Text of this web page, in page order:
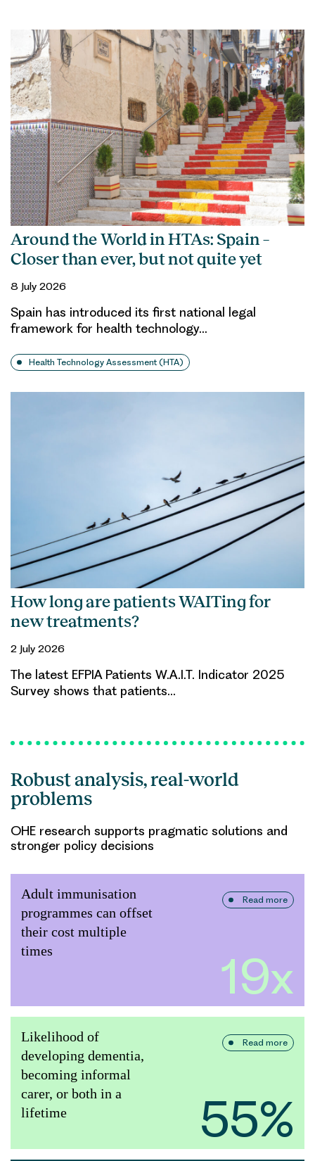
Around the World in HTAs: Spain –
Closer than ever, but not quite yet
8 July 2026
Spain has introduced its first national legal
framework for health technology…
Health Technology Assessment (HTA)
How long are patients WAITing for
new treatments?
2 July 2026
The latest EFPIA Patients W.A.I.T. Indicator 2025
Survey shows that patients…
Robust analysis, real-world
problems
OHE research supports pragmatic solutions and
stronger policy decisions
Adult immunisation
programmes can offset
their cost multiple
times
Read more
19x
Likelihood of
developing dementia,
becoming informal
carer, or both in a
lifetime
Read more
55%